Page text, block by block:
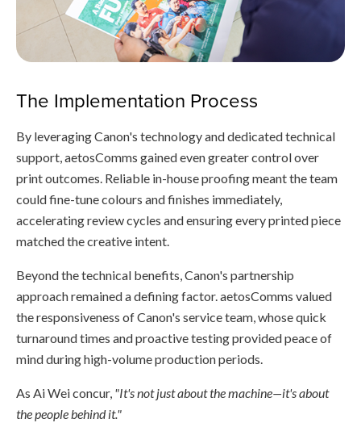
The Implementation Process
By leveraging Canon's technology and dedicated technical
support, aetosComms gained even greater control over
print outcomes. Reliable in-house proofing meant the team
could fine-tune colours and finishes immediately,
accelerating review cycles and ensuring every printed piece
matched the creative intent.
Beyond the technical benefits, Canon's partnership
approach remained a defining factor. aetosComms valued
the responsiveness of Canon's service team, whose quick
turnaround times and proactive testing provided peace of
mind during high-volume production periods.
As Ai Wei concur, "It's not just about the machine—it's about
the people behind it."